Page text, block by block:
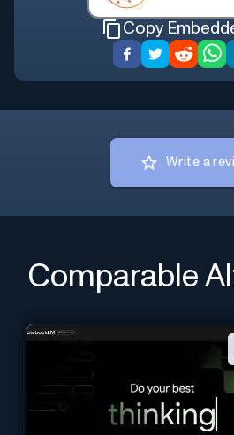
Copy
Write a
Comparable